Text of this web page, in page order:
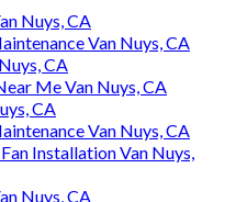
Nuys, CA
Van Nuys, CA
CA
Me Van Nuys, CA
CA
Van Nuys, CA
Installation Van Nuys,
Nuys, CA